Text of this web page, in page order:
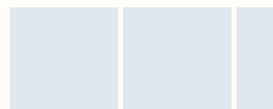
refund. Upon returning your item, you will receive credit to your boohoo